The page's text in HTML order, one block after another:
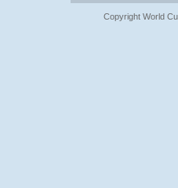
Copyright World